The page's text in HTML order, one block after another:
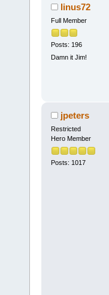
linus72
Full Member
Posts: 196
Damn it Jim!
jpeters
Restricted
Hero Member
Posts: 1017